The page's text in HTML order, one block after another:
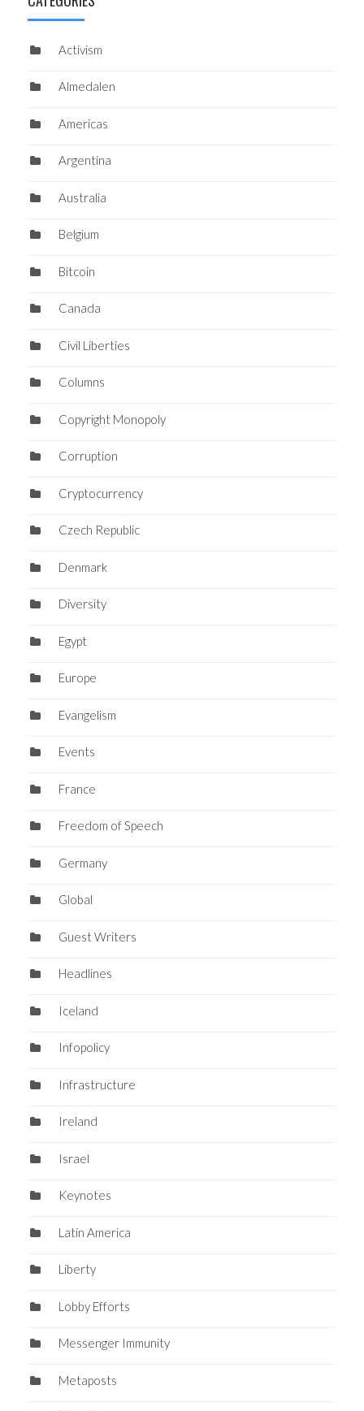
Activism
Almedalen
Americas
Argentina
Australia
Belgium
Bitcoin
Canada
Civil Liberties
Columns
Copyright Monopoly
Corruption
Cryptocurrency
Czech Republic
Denmark
Diversity
Egypt
Europe
Evangelism
Events
France
Freedom of Speech
Germany
Global
Guest Writers
Headlines
Iceland
Infopolicy
Infrastructure
Ireland
Israel
Keynotes
Latin America
Liberty
Lobby Efforts
Messenger Immunity
Metaposts